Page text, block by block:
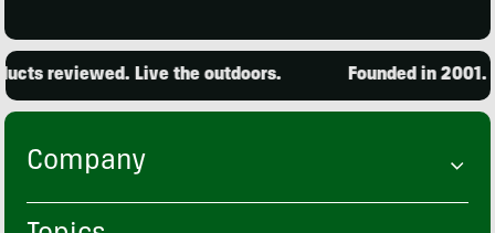
reviewed. Live the outdoors. Founded in 2001.
Company